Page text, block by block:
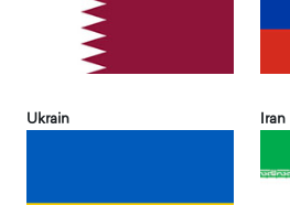
Ukrain Iran